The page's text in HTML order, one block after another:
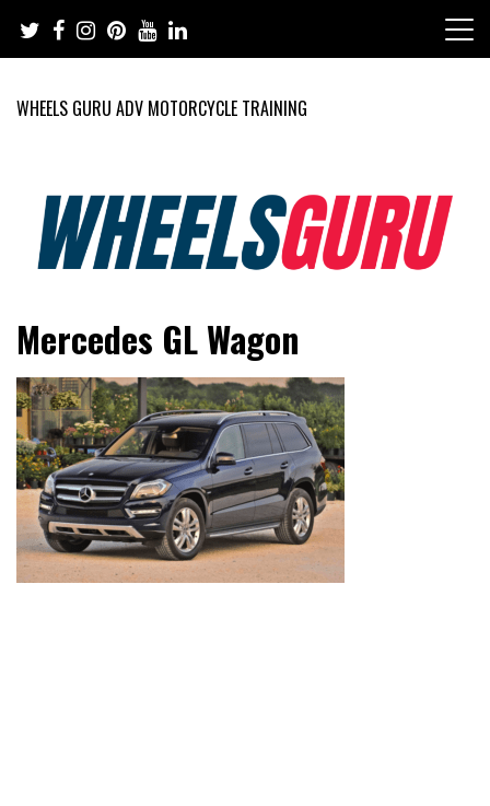
content
WHEELS GURU ADV MOTORCYCLE TRAINING
Wheels Guru
Motorcycles and Cars
Mercedes GL Wagon